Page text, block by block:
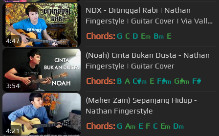
4:47
NDX - Ditinggal Rabi | Nathan
Fingerstyle | Guitar Cover | Via Vallen
| Nella Kharisma
Chords: G C D Em Bm E
3:54
(Noah) Cinta Bukan Dusta - Nathan
Fingerstyle | Guitar Cover
Chords: B A C#m E F#m G#m F#
4:21
(Maher Zain) Sepanjang Hidup -
Nathan Fingerstyle
Chords: G Am E F C Em Dm